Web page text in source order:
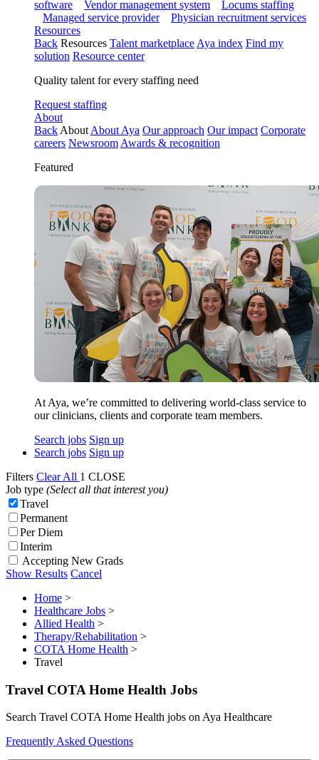
software
Vendor management system
Locums staffing
Managed service provider
Physician recruitment services
Resources
Back Resources Talent marketplace Aya index Find my
solution Resource center
Quality talent for every staffing need
Request staffing
About
Back About About Aya Our approach Our impact Corporate
careers Newsroom Awards & recognition
Featured
At Aya, we’re committed to delivering world-class service to
our clinicians, clients and corporate team members.
Search jobs Sign up
Search jobs Sign up
Filters Clear All 1 CLOSE
Job type (Select all that interest you)
Travel
Permanent
Per Diem
Interim
Accepting New Grads
Show Results Cancel
Home >
Healthcare Jobs >
Allied Health >
Therapy/Rehabilitation >
COTA Home Health >
Travel
Travel COTA Home Health Jobs
Search Travel COTA Home Health jobs on Aya Healthcare
Frequently Asked Questions